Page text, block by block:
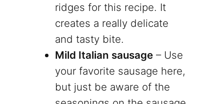
ridges for this recipe. It
creates a really delicate
and tasty bite.
Mild Italian sausage – Use
your favorite sausage here,
but just be aware of the